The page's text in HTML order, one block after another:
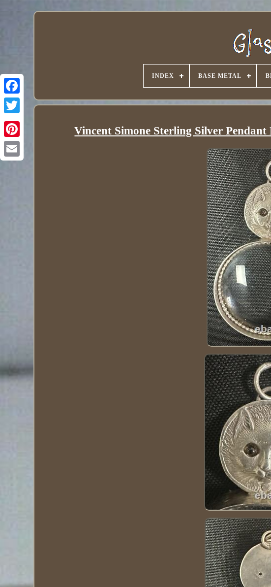
INDEX BASE METAL
Vincent Simone Sterling Silver